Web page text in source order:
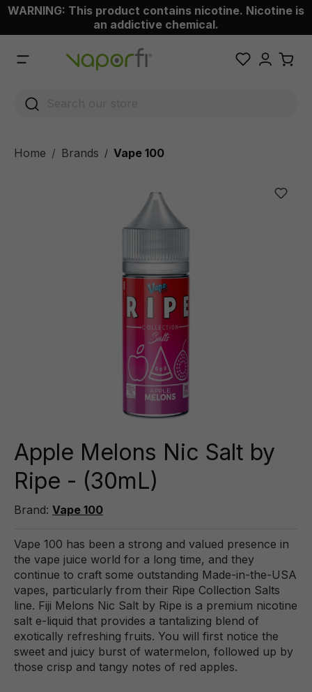
content
WARNING: This product contains nicotine. Nicotine is
an addictive chemical.
Home Brands / Vape 100
Apple Melons Nic Salt by
Ripe - (30mL)
Brand: Vape 100
Vape 100 has been a strong and valued presence in
the vape juice world for a long time, and they
continue to craft some outstanding Made-in-the-USA
vapes, particularly from their Ripe Collection Salts
line. Fiji Melons Nic Salt by Ripe is a premium nicotine
salt e-liquid that provides a tantalizing blend of
exotically refreshing fruits. You will first notice the
sweet and juicy burst of watermelon, followed up by
those crisp and tangy notes of red apples.